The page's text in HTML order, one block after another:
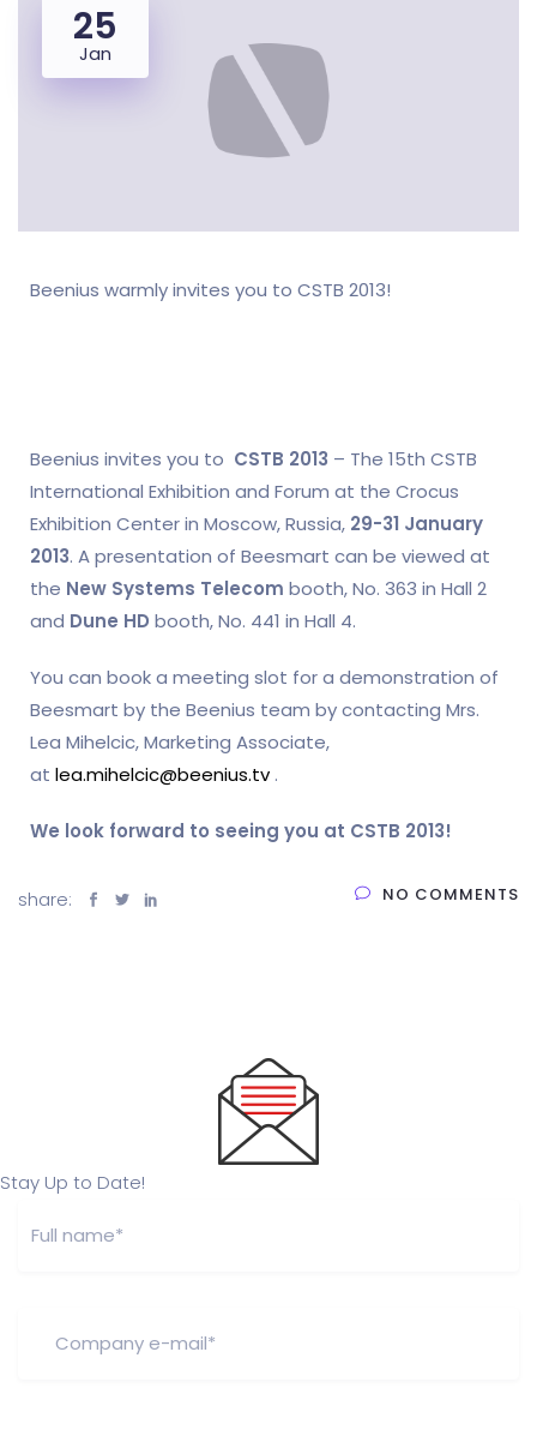
25
Jan
Beenius warmly invites you to CSTB 2013!
Beenius invites you to CSTB 2013 – The 15th CSTB
International Exhibition and Forum at the Crocus
Exhibition Center in Moscow, Russia, 29-31 January
2013. A presentation of Beesmart can be viewed at
the New Systems Telecom booth, No. 363 in Hall 2
and Dune HD booth, No. 441 in Hall 4.
You can book a meeting slot for a demonstration of
Beesmart by the Beenius team by contacting Mrs.
Lea Mihelcic, Marketing Associate,
at lea.mihelcic@beenius.tv .
We look forward to seeing you at CSTB 2013!
share: NO COMMENTS
Stay Up to Date!